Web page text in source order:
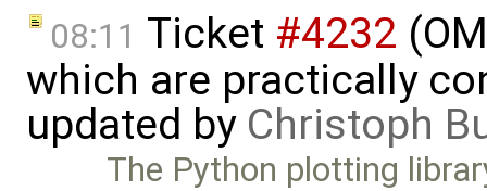
08:11 Ticket #4232
which are practically
updated by Christoph
The Python plotting